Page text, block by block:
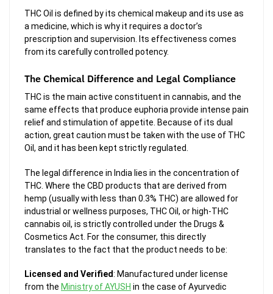
THC Oil is defined by its chemical makeup and its use as
a medicine, which is why it requires a doctor’s
prescription and supervision. Its effectiveness comes
from its carefully controlled potency.
The Chemical Difference and Legal Compliance
THC is the main active constituent in cannabis, and the
same effects that produce euphoria provide intense pain
relief and stimulation of appetite. Because of its dual
action, great caution must be taken with the use of THC
Oil, and it has been kept strictly regulated.
The legal difference in India lies in the concentration of
THC. Where the CBD products that are derived from
hemp (usually with less than 0.3% THC) are allowed for
industrial or wellness purposes, THC Oil, or high-THC
cannabis oil, is strictly controlled under the Drugs &
Cosmetics Act. For the consumer, this directly
translates to the fact that the product needs to be:
Licensed and Verified: Manufactured under license
from the Ministry of AYUSH in the case of Ayurvedic